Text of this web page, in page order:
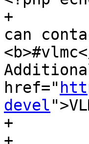
+
can
href="
devel
+